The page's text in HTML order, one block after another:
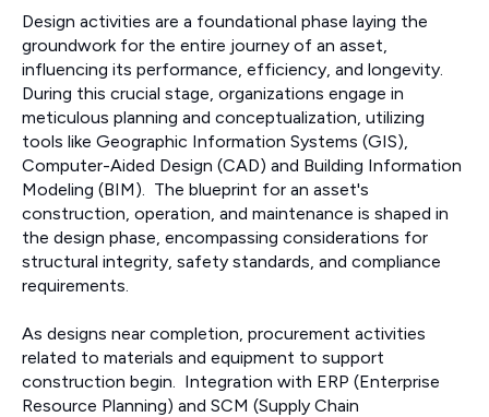
Design activities are a foundational phase laying the
groundwork for the entire journey of an asset,
influencing its performance, efficiency, and longevity.
During this crucial stage, organizations engage in
meticulous planning and conceptualization, utilizing
tools like Geographic Information Systems (GIS),
Computer-Aided Design (CAD) and Building Information
Modeling (BIM). The blueprint for an asset's
construction, operation, and maintenance is shaped in
the design phase, encompassing considerations for
structural integrity, safety standards, and compliance
requirements.
As designs near completion, procurement activities
related to materials and equipment to support
construction begin. Integration with ERP (Enterprise
Resource Planning) and SCM (Supply Chain